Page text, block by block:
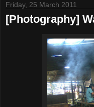
Friday, 25 March 2011
[Photography]